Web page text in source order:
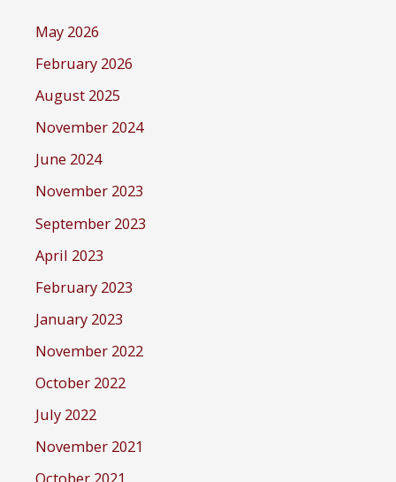
May 2026
February 2026
August 2025
November 2024
June 2024
November 2023
September 2023
April 2023
February 2023
January 2023
November 2022
October 2022
July 2022
November 2021